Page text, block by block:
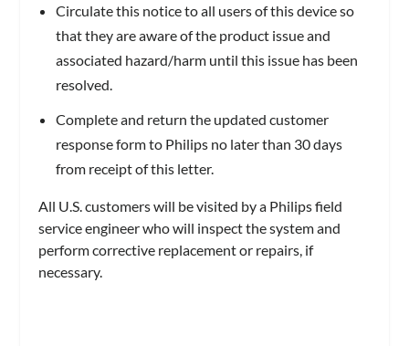
Circulate this notice to all users of this device so
that they are aware of the product issue and
associated hazard/harm until this issue has been
resolved.
Complete and return the updated customer
response form to Philips no later than 30 days
from receipt of this letter.
All U.S. customers will be visited by a Philips field
service engineer who will inspect the system and
perform corrective replacement or repairs, if
necessary.